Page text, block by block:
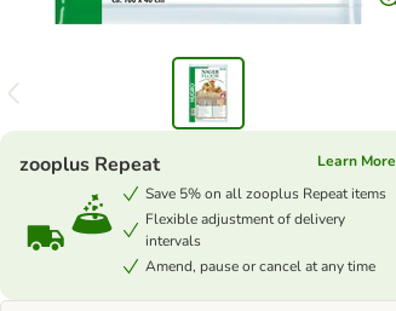
zooplus Repeat
Learn More
Save 5% on all zooplus Repeat items
Flexible adjustment of delivery
intervals
Amend, pause or cancel at any time